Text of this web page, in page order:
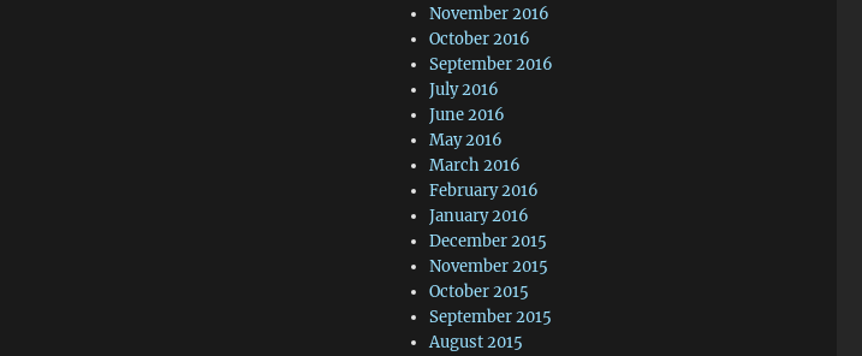
November 2016
October 2016
September 2016
July 2016
June 2016
May 2016
March 2016
February 2016
January 2016
December 2015
November 2015
October 2015
September 2015
August 2015